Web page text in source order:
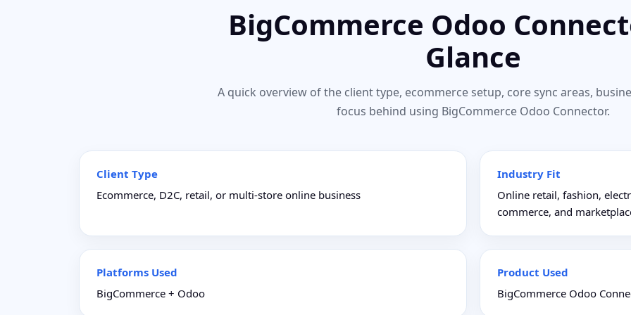
BigCommerce Odoo
Glance
A quick overview of the client type, ecommerce setup, core sync areas,
focus behind using BigCommerce Odoo Connector.
Client Type
Ecommerce, D2C, retail, or multi-store online business
Industry Fit
Online retail, fashion,
commerce, and
Platforms Used
BigCommerce + Odoo
Product Used
BigCommerce Odoo